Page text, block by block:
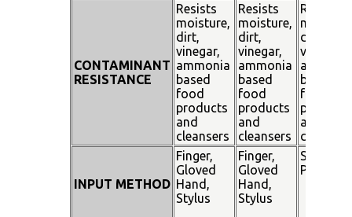
CONTAMINANT
RESISTANCE
Resists
moisture,
dirt,
vinegar,
ammonia
based
food
products
and
cleansers
Resists
moisture,
dirt,
vinegar,
ammonia
based
food
products
and
cleansers
Resists
dirt,
vinegar,
based
food
products
and
INPUT METHOD
Finger,
Gloved
Hand,
Stylus
Finger,
Gloved
Hand,
Stylus
Stylus
Pen